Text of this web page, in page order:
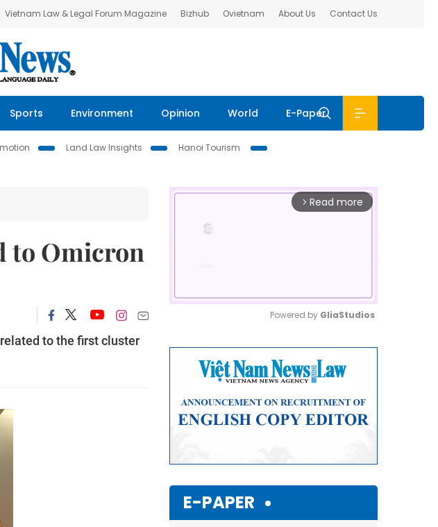
Vietnam Law & Legal Forum Magazine Bizhub Ovietnam About Us Contact Us
Sports Environment Opinion World E-Paper
Land Law Insights
Hanoi Tourism
to Omicron
to the first cluster
arrow_forward_ios Read more
Powered by GliaStudios
E-PAPER